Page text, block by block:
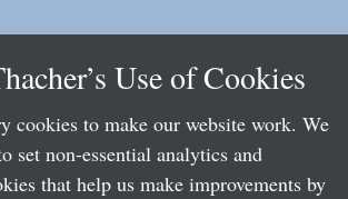
Use of Cookies
cookies to make our website work. We
set non-essential analytics and
that help us make improvements by